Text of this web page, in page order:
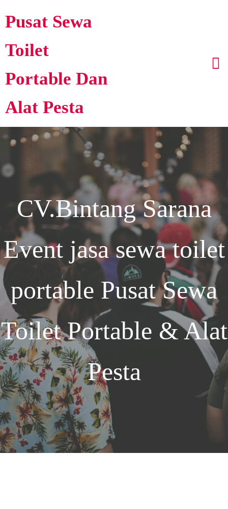
Pusat Sewa
Toilet
Portable Dan
Alat Pesta
CV.Bintang Sarana
Event jasa sewa toilet
portable Pusat Sewa
Toilet Portable & Alat
Pesta